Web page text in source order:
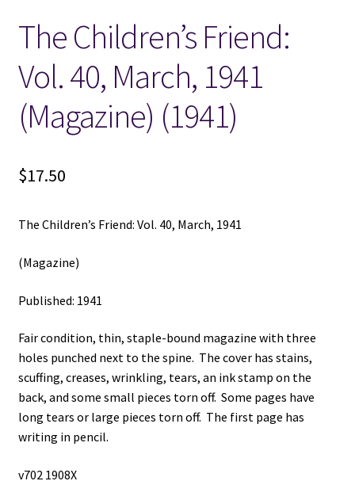
Locations
My account
Wish List
New LDS Books!
Terms and Conditions
The Children’s Friend:
Vol. 40, March, 1941
(Magazine) (1941)
$17.50
The Children’s Friend: Vol. 40, March, 1941
(Magazine)
Published: 1941
Fair condition, thin, staple-bound magazine with three
holes punched next to the spine. The cover has stains,
scuffing, creases, wrinkling, tears, an ink stamp on the
back, and some small pieces torn off. Some pages have
long tears or large pieces torn off. The first page has
writing in pencil.
v702 1908X